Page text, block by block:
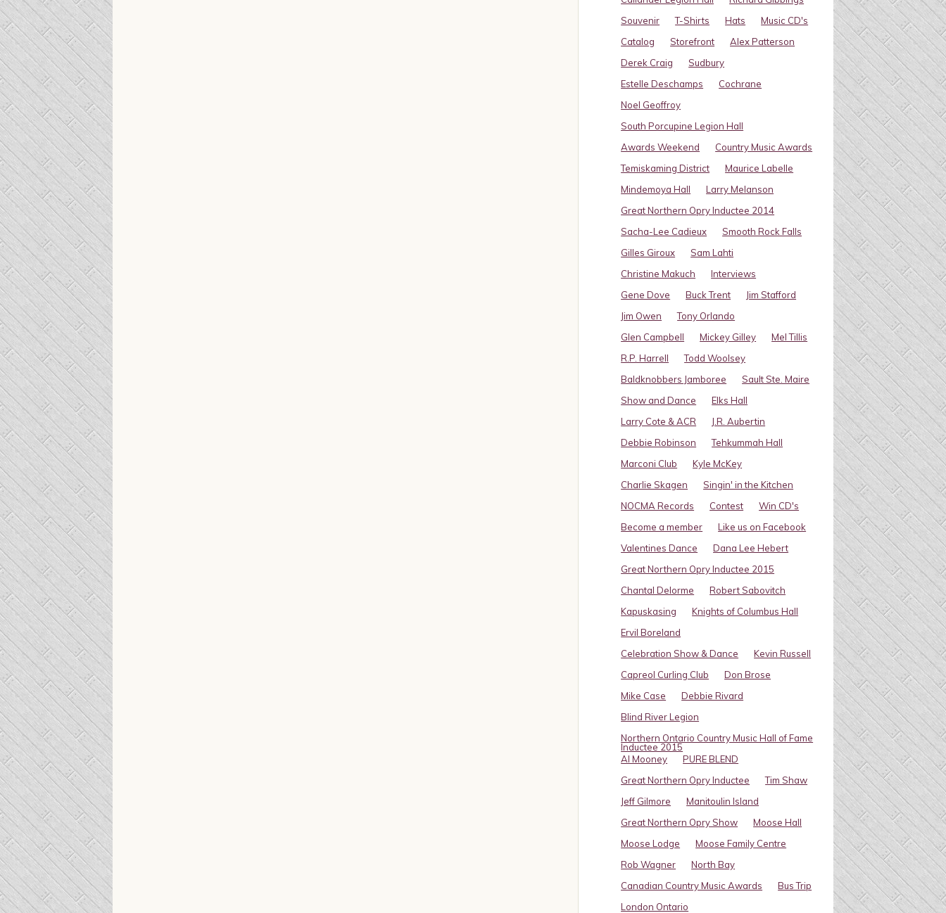
Souvenir
T-Shirts Hats
Music CD's
Catalog
Storefront
Alex Patterson
Derek Craig
Sudbury
Estelle Deschamps
Cochrane
Noel Geoffroy
South Porcupine Legion Hall
Awards Weekend
Country Music Awards
Temiskaming District
Maurice Labelle
Mindemoya Hall
Larry Melanson
Great Northern Opry Inductee 2014
Sacha-Lee Cadieux
Smooth Rock Falls
Gilles Giroux
Sam Lahti
Christine Makuch
Interviews
Gene Dove
Buck Trent
Jim Stafford
Jim Owen
Tony Orlando
Glen Campbell
Mickey Gilley
Mel Tillis
R.P. Harrell
Todd Woolsey
Baldknobbers Jamboree
Sault Ste. Maire
Show and Dance
Elks Hall
Larry Cote & ACR
J.R. Aubertin
Debbie Robinson
Tehkummah Hall
Marconi Club
Kyle McKey
Charlie Skagen
Singin' in the Kitchen
NOCMA Records
Contest
Win CD's
Become a member
Like us on Facebook
Valentines Dance
Dana Lee Hebert
Great Northern Opry Inductee 2015
Chantal Delorme
Robert Sabovitch
Kapuskasing
Knights of Columbus Hall
Ervil Boreland
Celebration Show & Dance
Kevin Russell
Capreol Curling Club
Don Brose
Mike Case
Debbie Rivard
Blind River Legion
Northern Ontario Country Music Hall of Fame
Inductee 2015
Al Mooney
PURE BLEND
Great Northern Opry Inductee
Tim Shaw
Jeff Gilmore
Manitoulin Island
Great Northern Opry Show
Moose Hall
Moose Lodge
Moose Family Centre
Rob Wagner
North Bay
Canadian Country Music Awards
Bus Trip
London Ontario